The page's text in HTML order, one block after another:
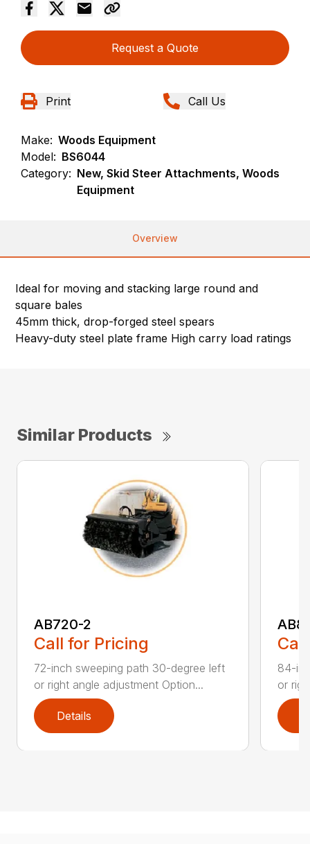
Request a Quote
Print Call Us
Make: Woods Equipment
Model: BS6044
Category: New, Skid Steer Attachments, Woods
Equipment
Overview
Ideal for moving and stacking large round and
square bales
45mm thick, drop-forged steel spears
Heavy-duty steel plate frame High carry load ratings
Similar Products
AB720-2
Call for Pricing
72-inch sweeping path 30-degree left
or right angle adjustment Option...
Details
84-
or